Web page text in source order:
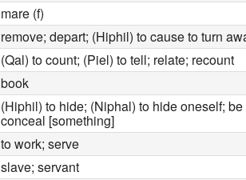
mare (f)
remove; depart; (Hiphil) to cause to turn
(Qal) to count; (Piel) to tell; relate; recount
book
(Hiphil) to hide; (Niphal) to hide oneself;
conceal [something]
to work; serve
slave; servant